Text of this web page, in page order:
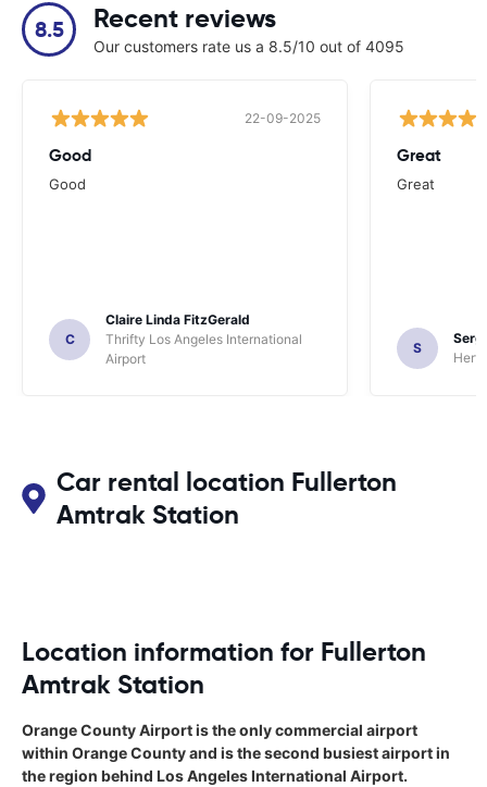
8.5 Recent reviews
Our customers rate us a 8.5/10 out of 4095
22-09-2025
Good
Good
C
Claire Linda FitzGerald
Thrifty Los Angeles International
Airport
Great
Great
S
Car rental location Fullerton
Amtrak Station
Location information for Fullerton
Amtrak Station
Orange County Airport is the only commercial airport
within Orange County and is the second busiest airport in
the region behind Los Angeles International Airport.